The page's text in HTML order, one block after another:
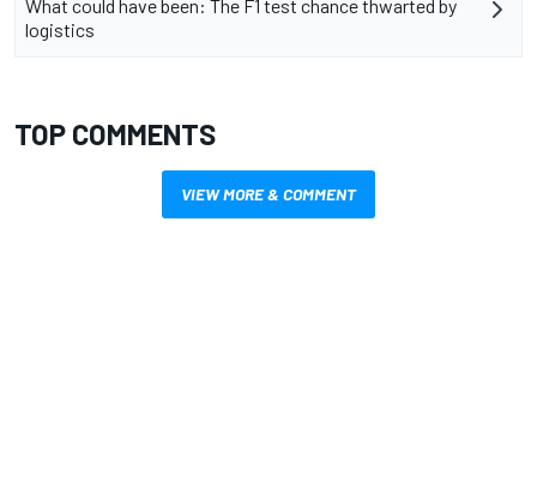
What could have been: The F1 test chance thwarted by
logistics
TOP COMMENTS
VIEW MORE & COMMENT